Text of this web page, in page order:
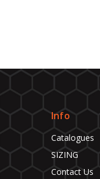
Info
Catalogues
SIZING
Contact Us